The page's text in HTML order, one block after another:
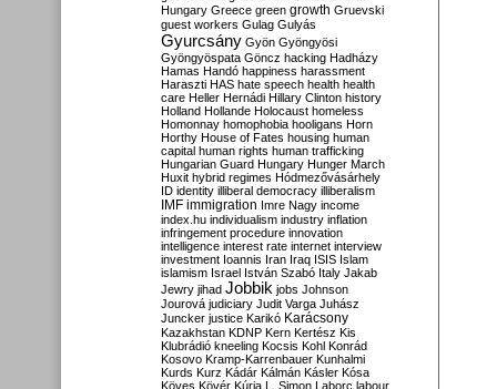
Hungary Greece green growth Gruevski
guest workers Gulag Gulyás
Gyurcsány Gyön Gyöngyösi
Gyöngyöspata Göncz hacking Hadházy
Hamas Handó happiness harassment
Haraszti HAS hate speech health health
care Heller Hernádi Hillary Clinton history
Holland Hollande Holocaust homeless
Homonnay homophobia hooligans Horn
Horthy House of Fates housing human
capital human rights human trafficking
Hungarian Guard Hungary Hunger March
Huxit hybrid regimes Hódmezővásárhely
ID identity illiberal democracy illiberalism
IMF immigration Imre Nagy income
index.hu individualism industry inflation
infringement procedure innovation
intelligence interest rate internet interview
investment Ioannis Iran Iraq ISIS Islam
islamism Israel István Szabó Italy Jakab
Jewry jihad Jobbik jobs Johnson
Jourová judiciary Judit Varga Juhász
Juncker justice Karikó Karácsony
Kazakhstan KDNP Kern Kertész Kis
Klubrádió kneeling Kocsis Kohl Konrád
Kosovo Kramp-Karrenbauer Kunhalmi
Kurds Kurz Kádár Kálmán Kásler Kósa
Köves Kövér Kúria L. Simon Laborc labour